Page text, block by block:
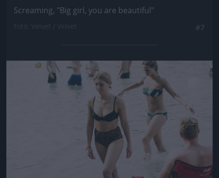
Screaming, "Big girl, you are beautiful"
Jön még kép!